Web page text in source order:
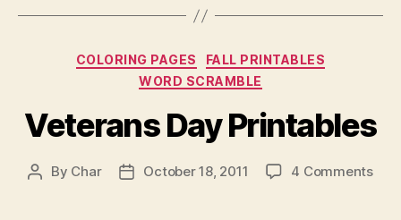
Categories
COLORING PAGES
FALL PRINTABLES
WORD SCRAMBLE
Veterans Day Printables
Post
By Char
PostOctober 18, 2011 4 Commentson